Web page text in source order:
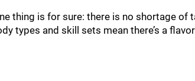
thing is for sure: there is no shortage of
types and skill sets mean there’s a